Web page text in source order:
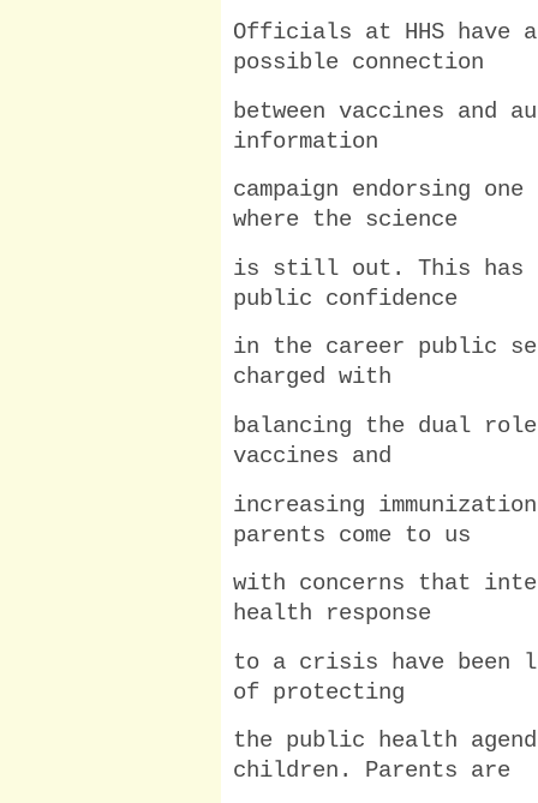
Officials at HHS have
possible connection
between vaccines and
information
campaign endorsing
where the science
is still out. This has
public confidence
in the career public
charged with
balancing the dual
vaccines and
increasing
parents come to us
with concerns that
health response
to a crisis have been
of protecting
the public health
children. Parents are